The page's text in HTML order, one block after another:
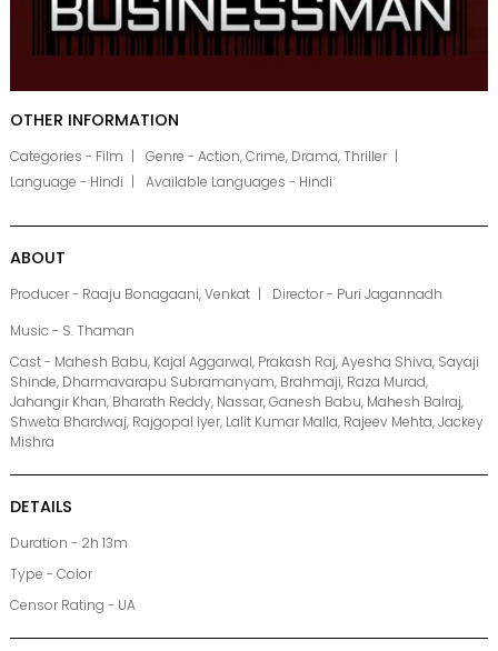
OTHER INFORMATION
Categories - Film
Genre - Action, Crime, Drama, Thriller
Language - Hindi
Available Languages - Hindi
ABOUT
Producer - Raaju Bonagaani, Venkat
Director - Puri Jagannadh
Music - S. Thaman
Cast - Mahesh Babu, Kajal Aggarwal, Prakash Raj, Ayesha Shiva, Sayaji
Shinde, Dharmavarapu Subramanyam, Brahmaji, Raza Murad,
Jahangir Khan, Bharath Reddy, Nassar, Ganesh Babu, Mahesh Balraj,
Shweta Bhardwaj, Rajgopal Iyer, Lalit Kumar Malla, Rajeev Mehta, Jackey
Mishra
DETAILS
Duration - 2h 13m
Type - Color
Censor Rating - UA